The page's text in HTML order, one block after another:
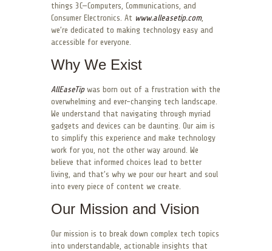
things 3C—Computers, Communications, and
Consumer Electronics. At www.alleasetip.com,
we’re dedicated to making technology easy and
accessible for everyone.
Why We Exist
AllEaseTipwas born out of a frustration with the
overwhelming and ever-changing tech landscape.
We understand that navigating through myriad
gadgets and devices can be daunting. Our aim is
to simplify this experience and make technology
work for you, not the other way around. We
believe that informed choices lead to better
living, and that’s why we pour our heart and soul
into every piece of content we create.
Our Mission and Vision
Our mission is to break down complex tech topics
into understandable, actionable insights that